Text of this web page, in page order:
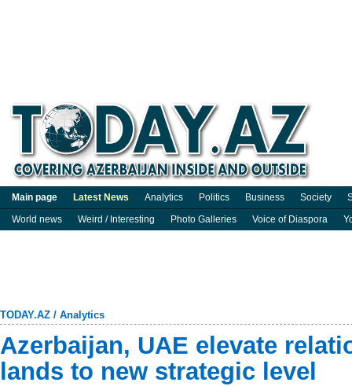
Main page Latest News Analytics Politics Business Society
World news
Weird / Interesting Photo Galleries Voice of Diaspora
TODAY.AZ / Analytics
Azerbaijan, UAE elevate
lands to new strategic level